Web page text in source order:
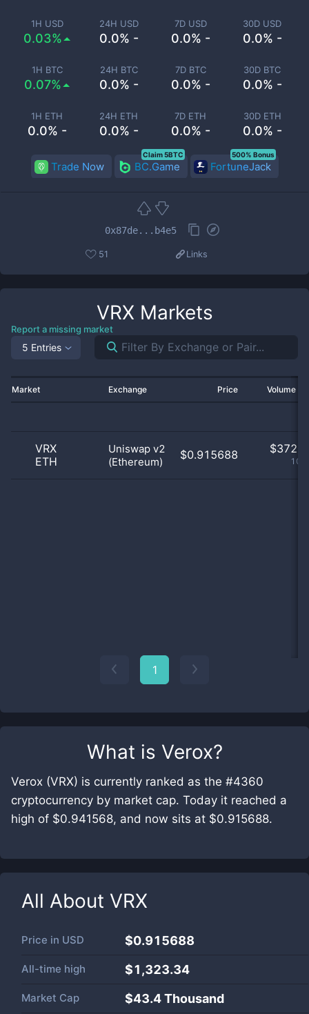
What is Verox?
Verox (VRX) is currently ranked as the #4360
cryptocurrency by market cap. Today it reached a
high of $0.941568, and now sits at $0.915688.
All About VRX
Price in USD $0.915688
All-time high $1,323.34
Market Cap $43.4 Thousand
1H USD
0.03%
24H USD
0.0% -
7D USD
0.0% -
30D USD
0.0% -
1H BTC
0.07%
24H BTC
0.0% -
7D BTC
0.0% -
30D BTC
0.0% -
1H ETH
0.0% -
24H ETH
0.0% -
7D ETH
0.0% -
30D ETH
0.0% -
Trade Now BC.Game
Claim 5BTC
FortuneJack
500% Bonus
0x87de...b4e5
51 Links
VRX Markets
Report a missing market
5 Entries
Market Exchange Price Volume
VRX
ETH
Uniswap v2
(Ethereum)
$0.915688 $
1